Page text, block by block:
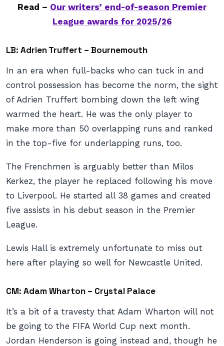
Read – Our writers’ end-of-season Premier
League awards for 2025/26
LB: Adrien Truffert – Bournemouth
In an era when full-backs who can tuck in and
control possession has become the norm, the sight
of Adrien Truffert bombing down the left wing
warmed the heart. He was the only player to
make more than 50 overlapping runs and ranked
in the top-five for underlapping runs, too.
The Frenchmen is arguably better than Milos
Kerkez, the player he replaced following his move
to Liverpool. He started all 38 games and created
five assists in his debut season in the Premier
League.
Lewis Hall is extremely unfortunate to miss out
here after playing so well for Newcastle United.
CM: Adam Wharton – Crystal Palace
It’s a bit of a travesty that Adam Wharton will not
be going to the FIFA World Cup next month.
Jordan Henderson is going instead and, though he